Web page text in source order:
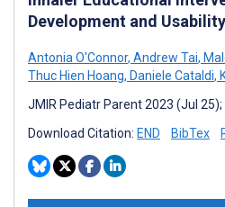
Development and
Antonia O'Connor, Andrew Tai,
Thuc Hien Hoang, Daniele Cataldi,
JMIR Pediatr Parent 2023 (Jul 25);
Download Citation: END BibTex